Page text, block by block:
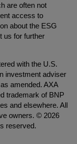
are often not
access to
about the ESG
us for further
with the U.S.
investment adviser
amended. AXA
trademark of BNP
and elsewhere. All
owners. © 2026
reserved.